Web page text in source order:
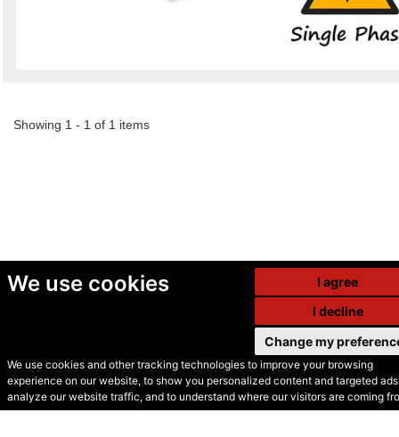
We use cookies
We use cookies and other tracking technologies to improve your browsing
experience on our website, to show you personalized content and targeted
analyze our website traffic, and to understand where our visitors are coming
I agree
I decline
Change my
Showing 1 - 1 of 1 items
© Secondhand Websites
2026 •Cookies•Privacy•Terms